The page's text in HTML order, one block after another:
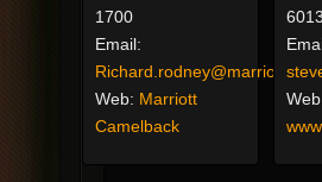
1700
Email:
Richard.rodney@marriott.com
Web: Marriott
Camelback
6013